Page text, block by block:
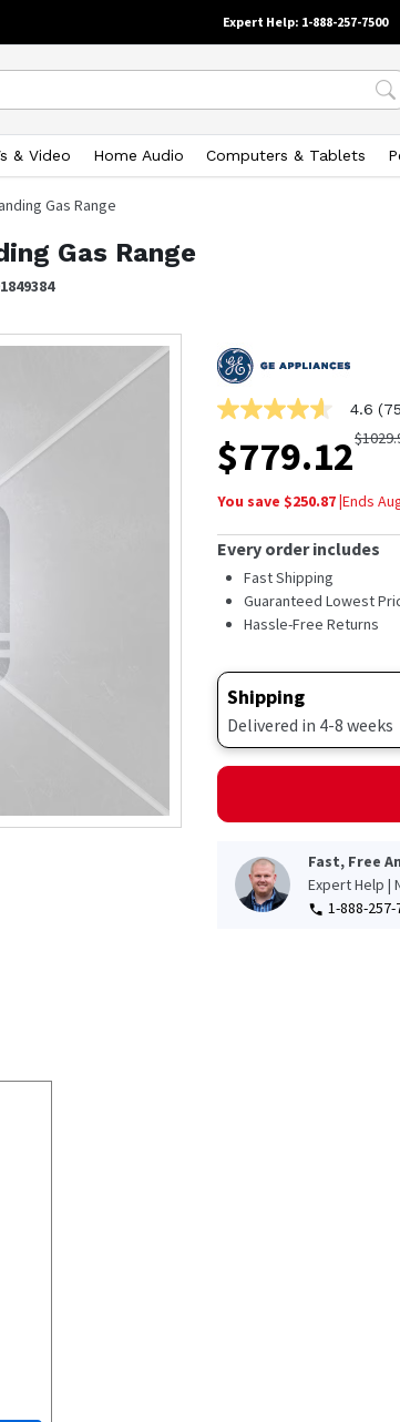
Expert Help: 1-888-257-7500
& Video Home Audio Computers & Tablets
Gas Range
Gas Range
4.6
of
5
average
value.
Read
759
Reviews.
Same
page
4.6
$779.12$
You save $250.87|Ends
Every order includes
Fast Shipping
Guaranteed Lowest
Hassle-Free Returns
Shipping
Delivered in 4-8 weeks
Fast, Free
Expert Help |
1-888-257-